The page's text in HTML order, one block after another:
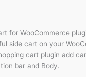
for WooCommerce
side cart on your
cart plugin add
bar and Body.